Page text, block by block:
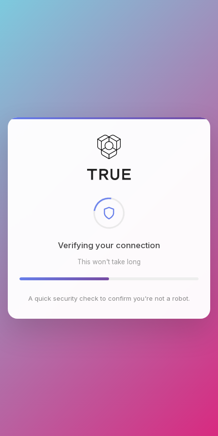
Checking browser environment
This won't take long
A quick security check to confirm you're not a robot.